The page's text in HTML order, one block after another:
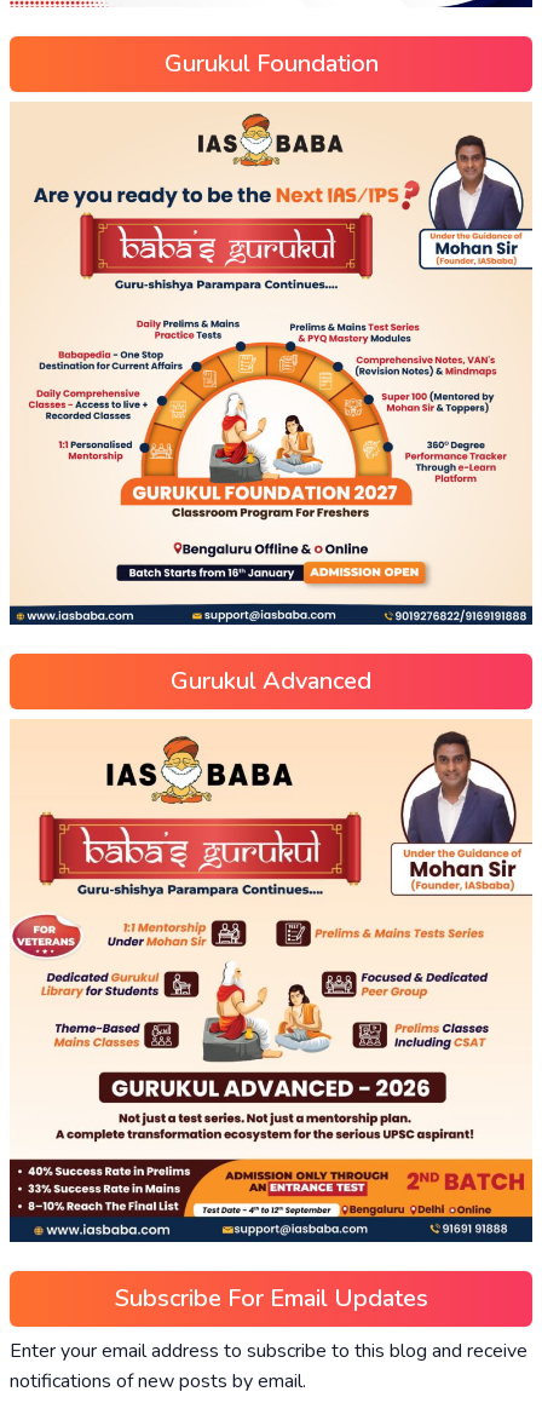
Gurukul Foundation
Gurukul Advanced
Subscribe For Email Updates
Enter your email address to subscribe to this blog and receive
notifications of new posts by email.